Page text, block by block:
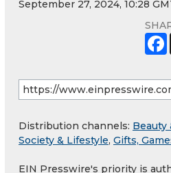
September 27, 2024, 10:28
Distribution channels: Beauty
Society & Lifestyle, Gifts,
EIN Presswire's priority is